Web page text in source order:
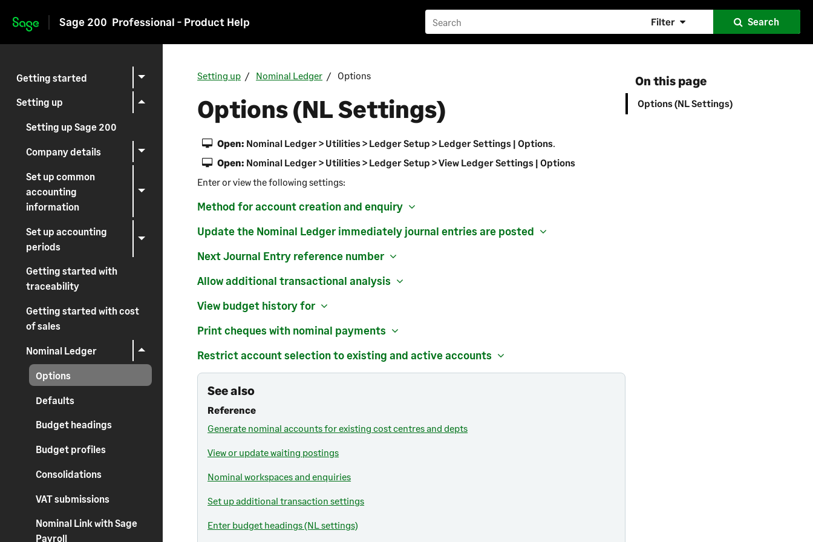
Skip to main content
Sage 200 Professional - Product Help Filter Search
Getting started
Setting up
Setting up Sage 200
Company details
Set up common
accounting
information
Set up accounting
periods
Getting started with
traceability
Getting started with cost
of sales
Nominal Ledger
Options
Defaults
Budget headings
Budget profiles
Consolidations
VAT submissions
Nominal Link with Sage
Payroll
On this page
Options (NL Settings)
Setting up Nominal Ledger Options
Options (NL Settings)
Open: Nominal Ledger > Utilities > Ledger Setup > Ledger Settings | Options.
Open: Nominal Ledger > Utilities > Ledger Setup > View Ledger Settings | Options
Enter or view the following settings:
Method for account creation and enquiry
Update the Nominal Ledger immediately journal entries are posted
Next Journal Entry reference number
Allow additional transactional analysis
View budget history for
Print cheques with nominal payments
Restrict account selection to existing and active accounts
See also
Reference
Generate nominal accounts for existing cost centres and depts
View or update waiting postings
Nominal workspaces and enquiries
Set up additional transaction settings
Enter budget headings (NL settings)